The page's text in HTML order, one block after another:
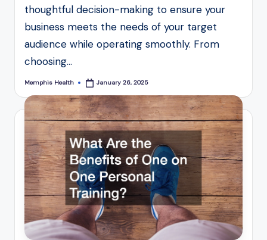
thoughtful decision-making to ensure your
business meets the needs of your target
audience while operating smoothly. From
choosing…
Posted
Memphis Health January 26, 2025